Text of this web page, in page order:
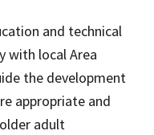
and technical
with local Area
the development
appropriate and
adult